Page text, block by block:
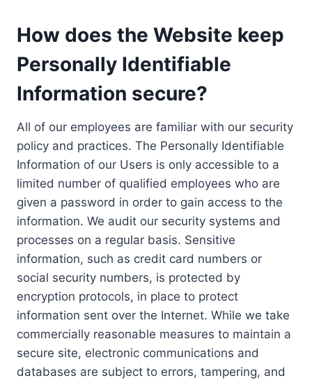
How does the Website keep
Personally Identifiable
Information secure?
All of our employees are familiar with our security
policy and practices. The Personally Identifiable
Information of our Users is only accessible to a
limited number of qualified employees who are
given a password in order to gain access to the
information. We audit our security systems and
processes on a regular basis. Sensitive
information, such as credit card numbers or
social security numbers, is protected by
encryption protocols, in place to protect
information sent over the Internet. While we take
commercially reasonable measures to maintain a
secure site, electronic communications and
databases are subject to errors, tampering, and